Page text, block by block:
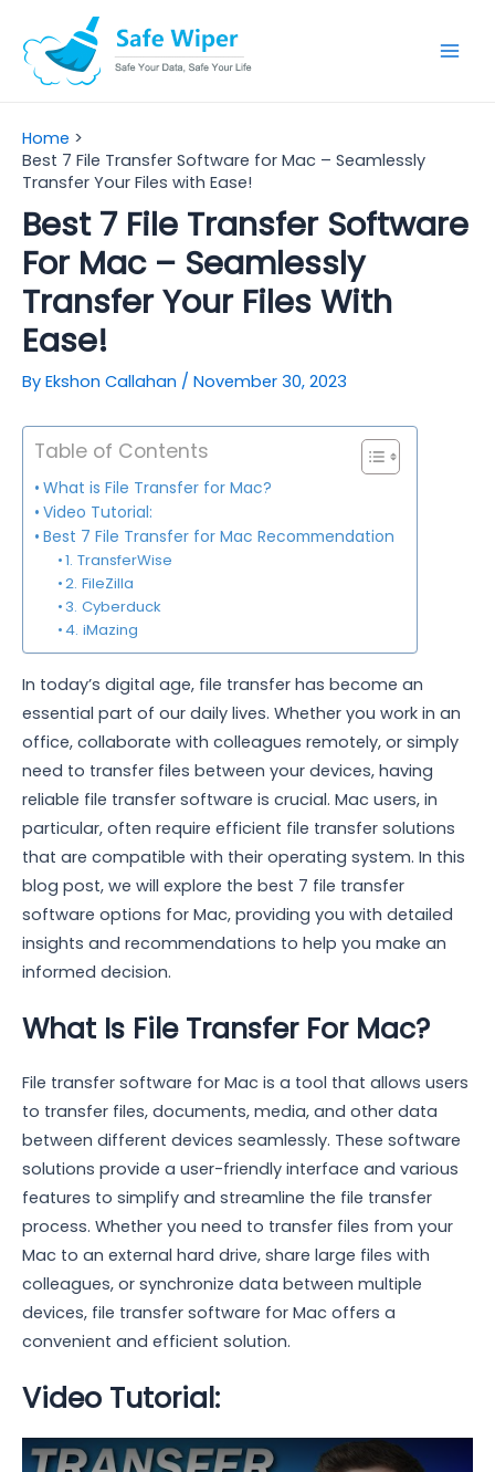
content
Home
Best 7 File Transfer Software for Mac – Seamlessly
Transfer Your Files with Ease!
Best 7 File Transfer Software
For Mac – Seamlessly
Transfer Your Files With
Ease!
By Ekshon Callahan / November 30, 2023
Table of Contents
What is File Transfer for Mac?
Video Tutorial:
Best 7 File Transfer for Mac Recommendation
1. TransferWise
2. FileZilla
3. Cyberduck
4. iMazing
In today’s digital age, file transfer has become an
essential part of our daily lives. Whether you work in an
office, collaborate with colleagues remotely, or simply
need to transfer files between your devices, having
reliable file transfer software is crucial. Mac users, in
particular, often require efficient file transfer solutions
that are compatible with their operating system. In this
blog post, we will explore the best 7 file transfer
software options for Mac, providing you with detailed
insights and recommendations to help you make an
informed decision.
What Is File Transfer For Mac?
File transfer software for Mac is a tool that allows users
to transfer files, documents, media, and other data
between different devices seamlessly. These software
solutions provide a user-friendly interface and various
features to simplify and streamline the file transfer
process. Whether you need to transfer files from your
Mac to an external hard drive, share large files with
colleagues, or synchronize data between multiple
devices, file transfer software for Mac offers a
convenient and efficient solution.
Video Tutorial: